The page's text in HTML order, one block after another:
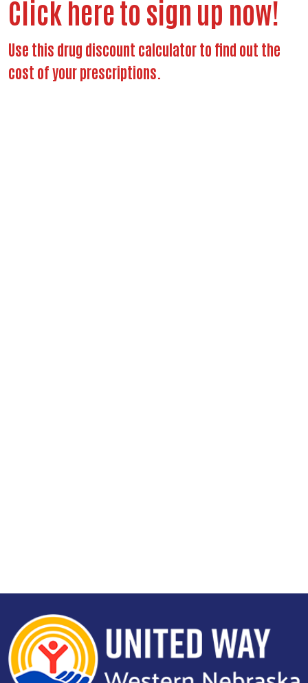
Click here to sign up now!
Use this drug discount calculator to find out the
cost of your prescriptions.